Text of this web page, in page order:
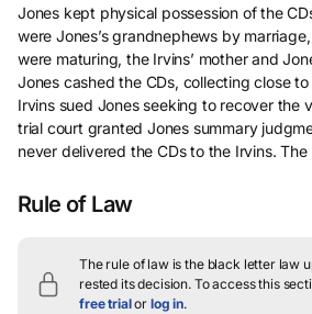
Jones kept physical possession of the
were Jones’s grandnephews by
were maturing, the Irvins’ mother and
Jones cashed the CDs, collecting close
Irvins sued Jones seeking to recover the
trial court granted Jones summary
never delivered the CDs to the Irvins.
Rule of Law
The rule of law is the black letter law
rested its decision. To access this
free trialor log in.